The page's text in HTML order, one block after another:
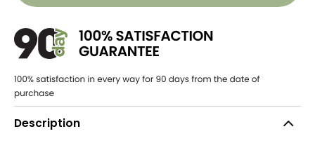
Description